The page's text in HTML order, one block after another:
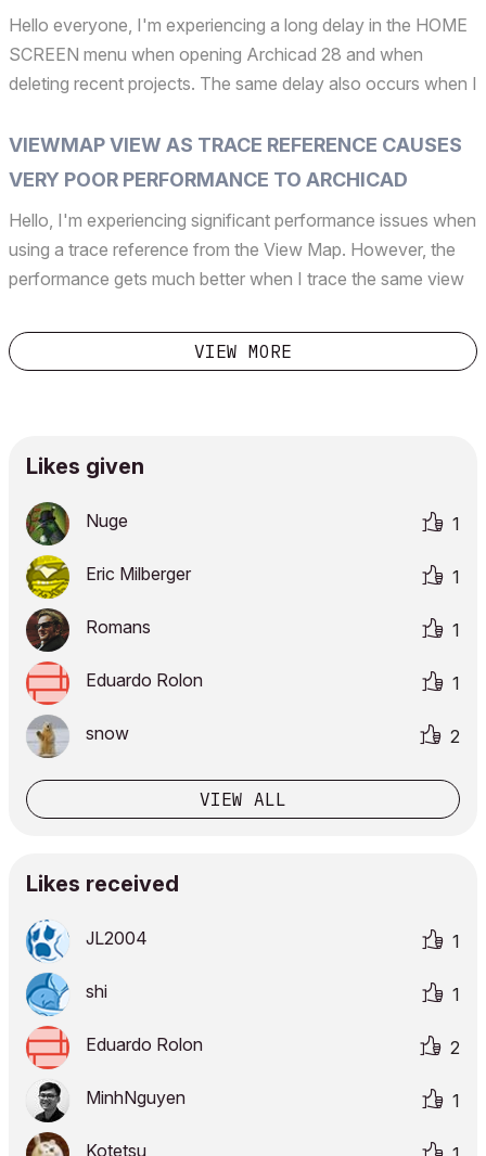
Hello everyone, I'm experiencing a long delay in the HOME
SCREEN menu when opening Archicad 28 and when
deleting recent projects. The same delay also occurs when I
anyone else facing these issues? Archicad 28.0.2 Int. Intel...
VIEWMAP VIEW AS TRACE REFERENCE CAUSES
VERY POOR PERFORMANCE TO ARCHICAD
Hello, I'm experiencing significant performance issues when
using a trace reference from the View Map. However, the
performance gets much better when I trace the same view
CPU: Intel(R) Core(TM) i9-10900X CPU @ 3.70GHz...
VIEW MORE
Likes given
Nuge 1
Eric Milberger 1
Romans 1
Eduardo Rolon 1
snow 2
VIEW ALL
Likes received
JL2004 1
shi 1
Eduardo Rolon 2
MinhNguyen 1
Kotetsu